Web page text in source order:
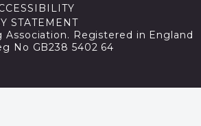
STATEMENT
Association. Registered in England
No GB238 5402 64